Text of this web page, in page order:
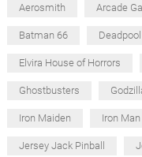
Aerosmith Arcade
Batman 66 Deadpool
Elvira House of Horrors
Ghostbusters
Iron Maiden Iron Man
Jersey Jack Pinball